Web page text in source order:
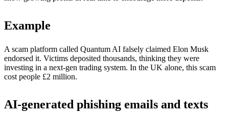
Example
A scam platform called Quantum AI falsely claimed Elon Musk
endorsed it. Victims deposited thousands, thinking they were
investing in a next-gen trading system. In the UK alone, this scam
cost people £2 million.
AI-generated phishing emails and texts